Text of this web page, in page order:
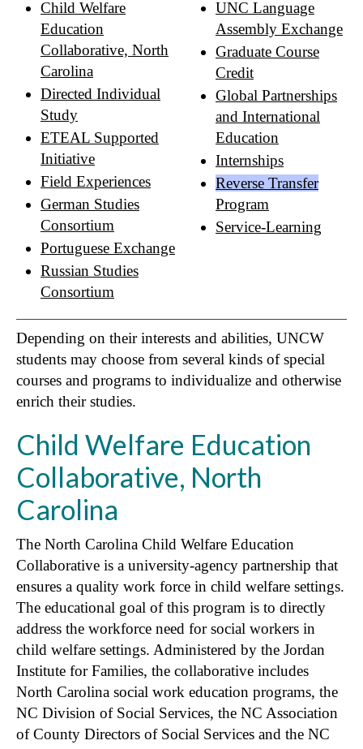
Child Welfare
Education
Collaborative, North
Carolina
Directed Individual
Study
ETEAL Supported
Initiative
Field Experiences
German Studies
Consortium
Portuguese Exchange
Russian Studies
Consortium
UNC Language
Assembly Exchange
Graduate Course
Credit
Global Partnerships
and International
Education
Internships
Reverse Transfer
Program
Service-Learning
Depending on their interests and abilities, UNCW
students may choose from several kinds of special
courses and programs to individualize and otherwise
enrich their studies.
Child Welfare Education
Collaborative, North
Carolina
The North Carolina Child Welfare Education
Collaborative is a university-agency partnership that
ensures a quality work force in child welfare settings.
The educational goal of this program is to directly
address the workforce need for social workers in
child welfare settings. Administered by the Jordan
Institute for Families, the collaborative includes
North Carolina social work education programs, the
NC Division of Social Services, the NC Association
of County Directors of Social Services and the NC